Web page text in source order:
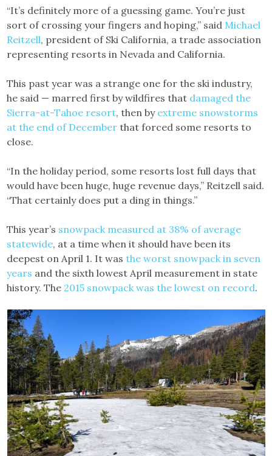
“It’s definitely more of a guessing game. You’re just
sort of crossing your fingers and hoping,” said Michael
Reitzell, president of Ski California, a trade association
representing resorts in Nevada and California.
This past year was a strange one for the ski industry,
he said — marred first by wildfires that damaged the
Sierra-at-Tahoe resort, then by extreme snowstorms
at the end of December that forced some resorts to
close.
“In the holiday period, some resorts lost full days that
would have been huge, huge revenue days,” Reitzell said.
“That certainly does put a ding in things.”
This year’s snowpack measured at 38% of average
statewide, at a time when it should have been its
deepest on April 1. It wasthe worst snowpack in seven
years and the sixth lowest April measurement in state
history. The 2015 snowpack was the lowest on record.